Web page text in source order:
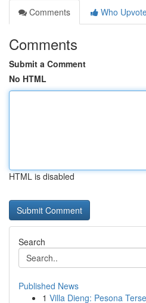
Comments
Who
Comments
Submit a Comment
No HTML
HTML is disabled
Search
Published News
1 Villa Dieng: Pesona